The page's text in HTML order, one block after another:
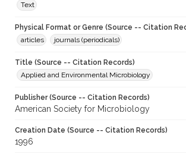
Text
Physical Format or Genre (Source -- Citation
articles
journals (periodicals)
Title (Source -- Citation Records)
Applied and Environmental Microbiology
Publisher (Source -- Citation Records)
American Society for Microbiology
Creation Date (Source -- Citation Records)
1996